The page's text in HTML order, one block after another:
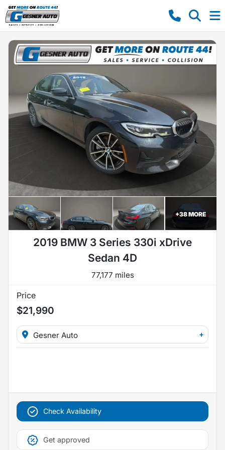
+38MORE
2019 BMW 3 Series 330i xDrive
Sedan 4D
77,177 miles
Price
$21,990
Gesner Auto +
Check Availability
Get approved